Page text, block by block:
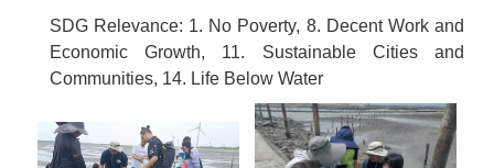
SDG Relevance: 1. No Poverty, 8. Decent Work and
Economic Growth, 11. Sustainable Cities and
Communities, 14. Life Below Water